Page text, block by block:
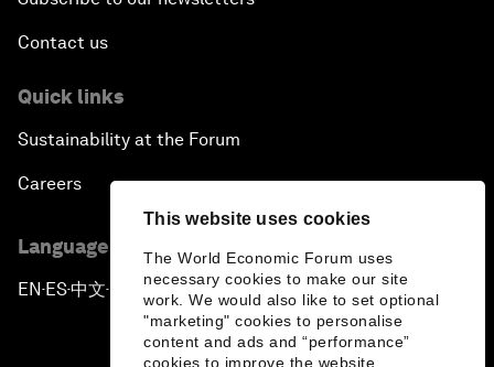
This website uses cookies
The World Economic Forum uses
necessary cookies to make our site
work. We would also like to set optional
"marketing" cookies to personalise
content and ads and “performance”
cookies to improve the website.
Contact us
Quick links
Sustainability at the Forum
Careers
Language editions
EN ▪ES▪中文▪ 日本語